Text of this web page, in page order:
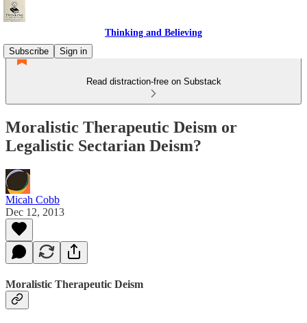
Thinking and Believing
Subscribe
Sign in
Read distraction-free on Substack
Moralistic Therapeutic Deism or
Legalistic Sectarian Deism?
Micah Cobb
Dec 12, 2013
Moralistic Therapeutic Deism